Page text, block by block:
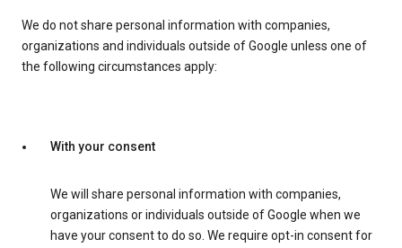
We do not share personal information with companies,
organizations and individuals outside of Google unless one of
the following circumstances apply:
With your consent
We will share personal information with companies,
organizations or individuals outside of Google when we
have your consent to do so. We require opt-in consent for